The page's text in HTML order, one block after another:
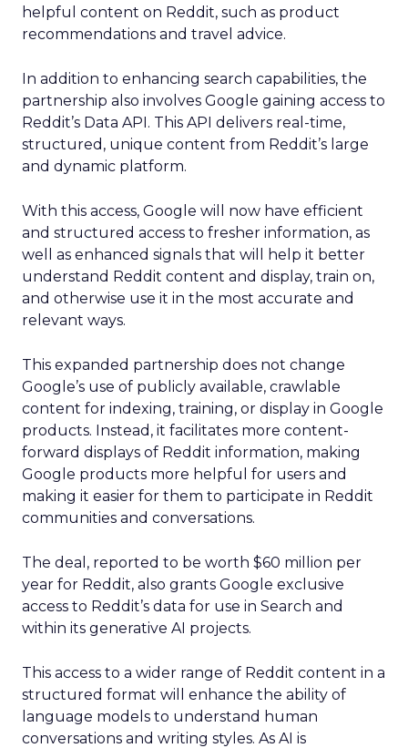
helpful content on Reddit, such as product
recommendations and travel advice.
In addition to enhancing search capabilities, the
partnership also involves Google gaining access to
Reddit’s Data API. This API delivers real-time,
structured, unique content from Reddit’s large
and dynamic platform.
With this access, Google will now have efficient
and structured access to fresher information, as
well as enhanced signals that will help it better
understand Reddit content and display, train on,
and otherwise use it in the most accurate and
relevant ways.
This expanded partnership does not change
Google’s use of publicly available, crawlable
content for indexing, training, or display in Google
products. Instead, it facilitates more content-
forward displays of Reddit information, making
Google products more helpful for users and
making it easier for them to participate in Reddit
communities and conversations.
The deal, reported to be worth $60 million per
year for Reddit, also grants Google exclusive
access to Reddit’s data for use in Search and
within its generative AI projects.
This access to a wider range of Reddit content in a
structured format will enhance the ability of
language models to understand human
conversations and writing styles. As AI is